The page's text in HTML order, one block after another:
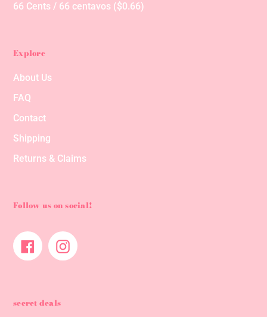
66 Cents / 66 centavos ($0.66)
Explore
About Us
FAQ
Contact
Shipping
Returns & Claims
Follow us on social!
FacebookInstagram
secret deals